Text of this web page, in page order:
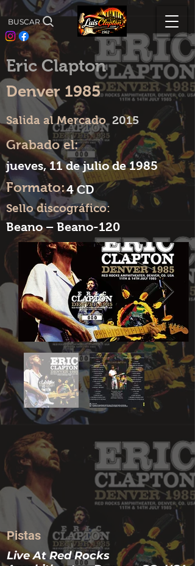
BUSCAR
Eric Clapton
Denver 1985
Salida al Mercado 2015
Grabado el:
jueves, 11 de julio de 1985
Formato:4 CD
Sello discográfico:
Beano – Beano-120
Pistas
Live At Red Rocks